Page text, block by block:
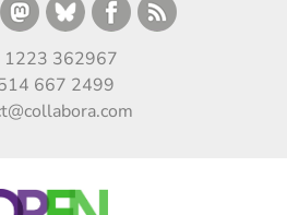
1223 362967
667 2499